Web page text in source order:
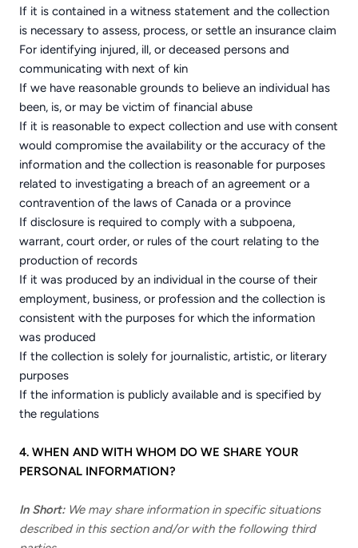
If it is contained in a witness statement and the collection
is necessary to assess, process, or settle an insurance claim
For identifying injured, ill, or deceased persons and
communicating with next of kin
If we have reasonable grounds to believe an individual has
been, is, or may be victim of financial abuse
If it is reasonable to expect collection and use with consent
would compromise the availability or the accuracy of the
information and the collection is reasonable for purposes
related to investigating a breach of an agreement or a
contravention of the laws of Canada or a province
If disclosure is required to comply with a subpoena,
warrant, court order, or rules of the court relating to the
production of records
If it was produced by an individual in the course of their
employment, business, or profession and the collection is
consistent with the purposes for which the information
was produced
If the collection is solely for journalistic, artistic, or literary
purposes
If the information is publicly available and is specified by
the regulations
4. WHEN AND WITH WHOM DO WE SHARE YOUR
PERSONAL INFORMATION?
In Short:We may share information in specific situations
described in this section and/or with the following third